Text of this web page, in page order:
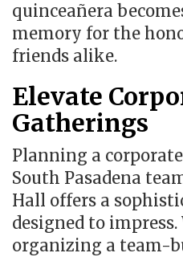
quinceañera
memory for the
friends alike.
Elevate
Gatherings
Planning a
South Pasadena
Hall offers a
designed to impress.
organizing a team-